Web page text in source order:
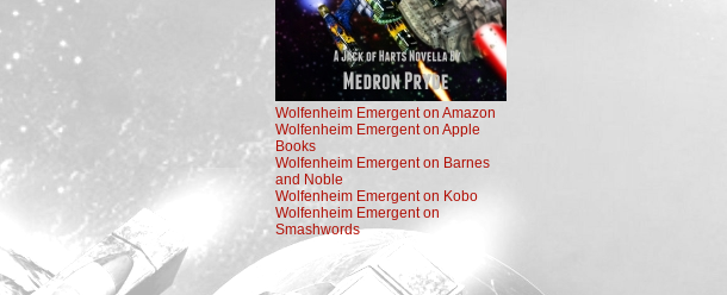
Wolfenheim Emergent on Amazon
Wolfenheim Emergent on Apple
Books
Wolfenheim Emergent on Barnes
and Noble
Wolfenheim Emergent on Kobo
Wolfenheim Emergent on
Smashwords